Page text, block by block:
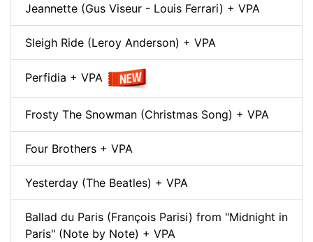
Jeannette (Gus Viseur - Louis Ferrari) + VPA
Sleigh Ride (Leroy Anderson) + VPA
Perfidia + VPA
Frosty The Snowman (Christmas Song) + VPA
Four Brothers + VPA
Yesterday (The Beatles) + VPA
Ballad du Paris (François Parisi) from "Midnight in
Paris" (Note by Note) + VPA